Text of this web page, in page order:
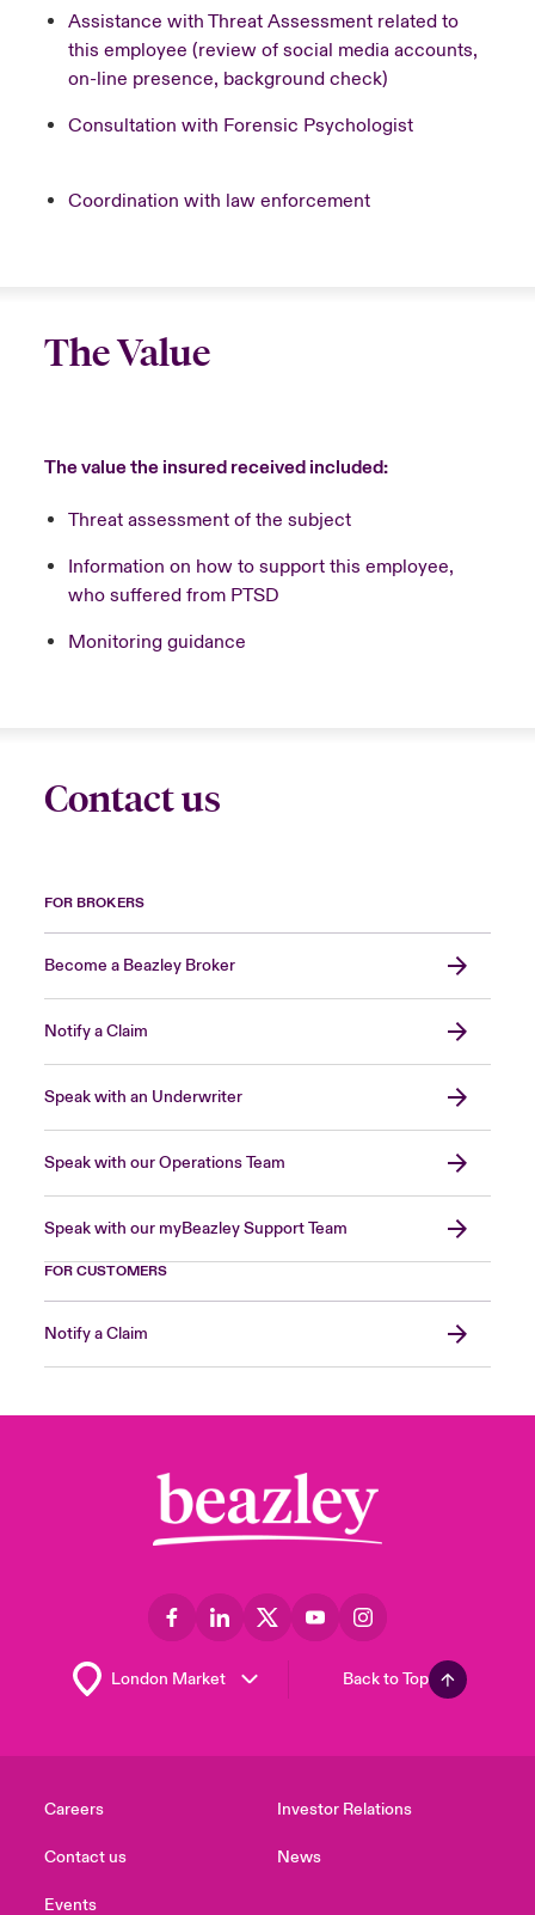
Assistance with Threat Assessment related to
this employee (review of social media accounts,
on-line presence, background check)
Consultation with Forensic Psychologist
Coordination with law enforcement
The Value
The value the insured received included:
Threat assessment of the subject
Information on how to support this employee,
who suffered from PTSD
Monitoring guidance
Contact us
FOR BROKERS
Become a Beazley Broker
Notify a Claim
Speak with an Underwriter
Speak with our Operations Team
Speak with our myBeazley Support Team
FOR CUSTOMERS
Notify a Claim
Back to Top
Careers
Contact us
Events
Investor Relations
News